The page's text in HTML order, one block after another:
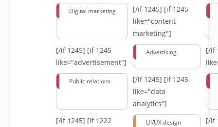
Digital marketing [/if 1245] [if 1245
like="content
marketing"]
[/if 1245] [if 1245
like="advertisement"]
Advertising
[/if
Public relations [/if 1245] [if 1245
like="data
analytics"]
[/if 1245] [if 1222
UI/UX design
[/if